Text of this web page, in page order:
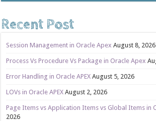
Recent Post
Session Management in Oracle Apex August 8, 2026
Process Vs Procedure Vs Package in Oracle Apex
Error Handling in Oracle APEX August 5, 2026
LOVs in Oracle APEX August 2, 2026
Page Items vs Application Items vs Global Items in
2026